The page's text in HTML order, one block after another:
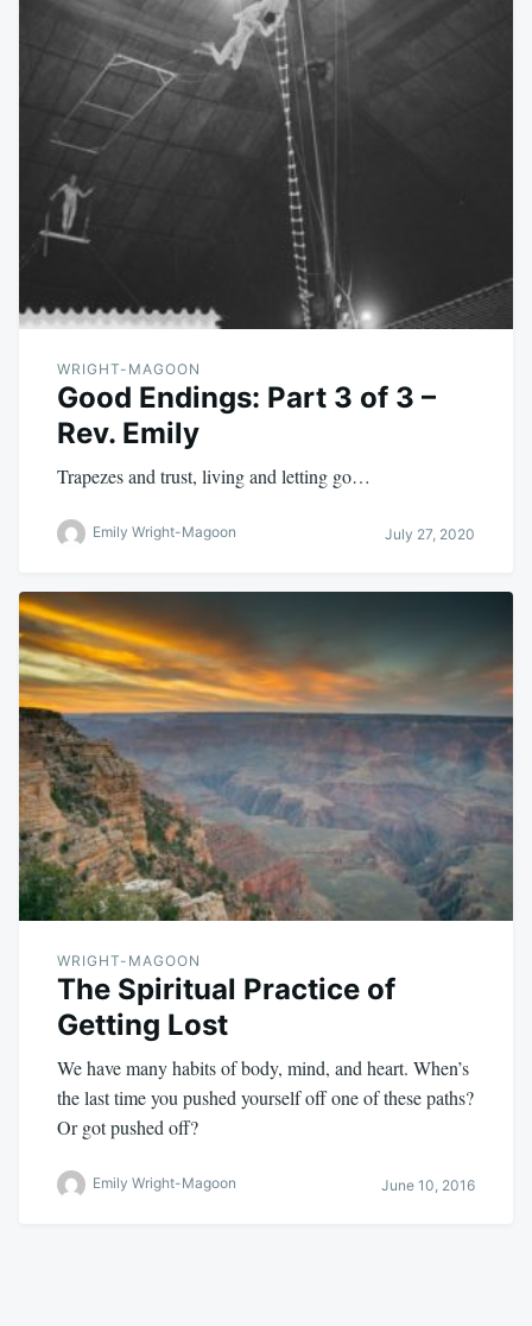
WRIGHT-MAGOON
Good Endings: Part 3 of 3 –
Rev. Emily
Trapezes and trust, living and letting go…
Emily Wright-Magoon July 27, 2020
WRIGHT-MAGOON
The Spiritual Practice of
Getting Lost
We have many habits of body, mind, and heart. When’s
the last time you pushed yourself off one of these paths?
Or got pushed off?
Emily Wright-Magoon June 10, 2016